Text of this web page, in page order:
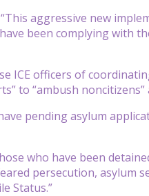
aggressive new
been complying with
ICE officers of
to “ambush
pending asylum
who have been
persecution, asylum
Status.”